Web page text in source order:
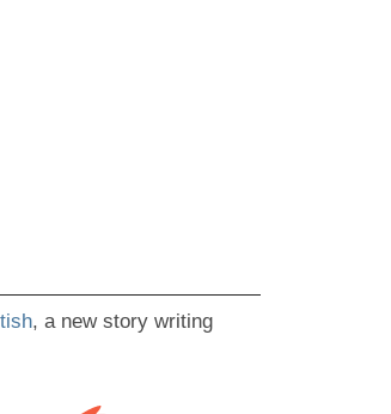
, a new story writing